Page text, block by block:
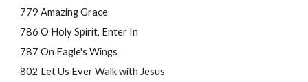
779 Amazing Grace
786 O Holy Spirit, Enter In
787 On Eagle's Wings
802 Let Us Ever Walk with Jesus